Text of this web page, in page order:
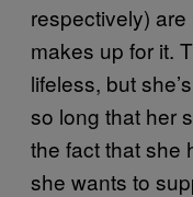
respectively)
makes up for it.
lifeless, but
so long that her
the fact that
she wants to